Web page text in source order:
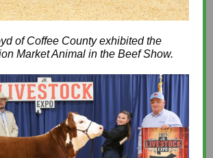
of Coffee County exhibited the
Market Animal in the Beef Show.